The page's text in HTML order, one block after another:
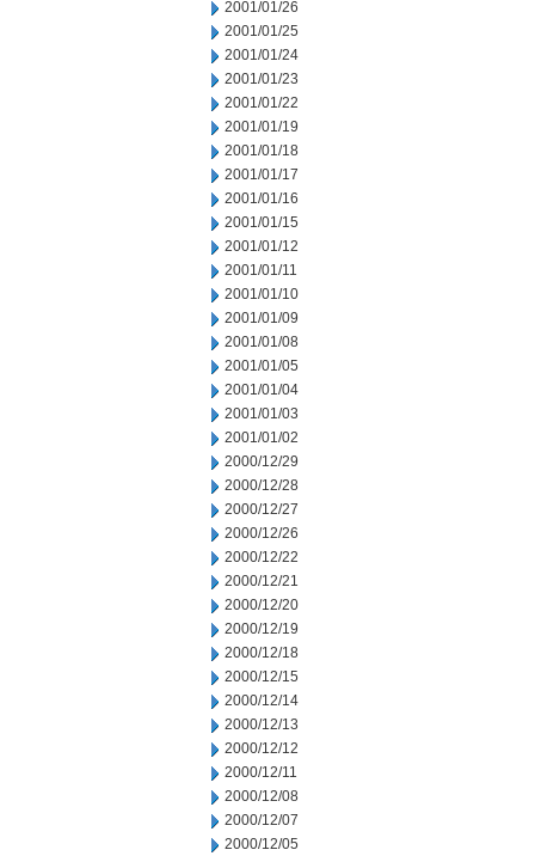
2001/01/26
2001/01/25
2001/01/24
2001/01/23
2001/01/22
2001/01/19
2001/01/18
2001/01/17
2001/01/16
2001/01/15
2001/01/12
2001/01/11
2001/01/10
2001/01/09
2001/01/08
2001/01/05
2001/01/04
2001/01/03
2001/01/02
2000/12/29
2000/12/28
2000/12/27
2000/12/26
2000/12/22
2000/12/21
2000/12/20
2000/12/19
2000/12/18
2000/12/15
2000/12/14
2000/12/13
2000/12/12
2000/12/11
2000/12/08
2000/12/07
2000/12/05